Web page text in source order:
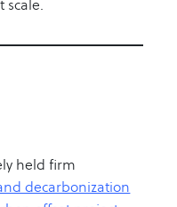
scale.
held firm
decarbonization